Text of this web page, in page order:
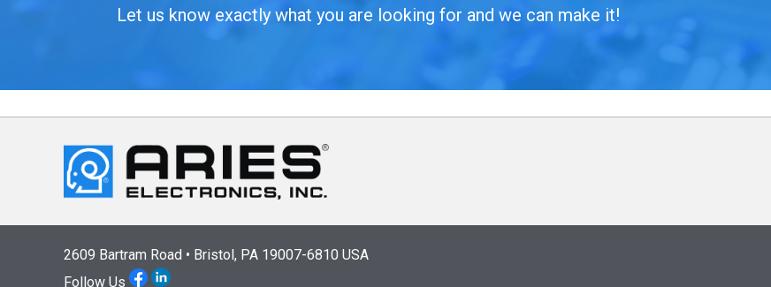
Let us know exactly what you are looking for and we can make it!
2609 Bartram Road • Bristol, PA 19007-6810 USA
Follow Us